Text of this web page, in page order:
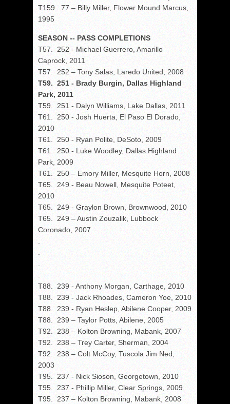
T159. 77 – Billy Miller, Flower Mound Marcus,
1995
SEASON -- PASS COMPLETIONS
T57. 252 - Michael Guerrero, Amarillo
Caprock, 2011
T57. 252 – Tony Salas, Laredo United, 2008
T59. 251 - Brady Burgin, Dallas Highland
Park, 2011
T59. 251 - Dalyn Williams, Lake Dallas, 2011
T61. 250 - Josh Huerta, El Paso El Dorado,
2010
T61. 250 - Ryan Polite, DeSoto, 2009
T61. 250 - Luke Woodley, Dallas Highland
Park, 2009
T61. 250 – Emory Miller, Mesquite Horn, 2008
T65. 249 - Beau Nowell, Mesquite Poteet,
2010
T65. 249 - Graylon Brown, Brownwood, 2010
T65. 249 – Austin Zouzalik, Lubbock
Coronado, 2007
.
.
.
.
T88. 239 - Anthony Morgan, Carthage, 2010
T88. 239 - Jack Rhoades, Cameron Yoe, 2010
T88. 239 - Ryan Heslep, Abilene Cooper, 2009
T88. 239 – Taylor Potts, Abilene, 2005
T92. 238 – Kolton Browning, Mabank, 2007
T92. 238 – Trey Carter, Sherman, 2004
T92. 238 – Colt McCoy, Tuscola Jim Ned,
2003
T95. 237 - Nick Sioson, Georgetown, 2010
T95. 237 - Phillip Miller, Clear Springs, 2009
T95. 237 – Kolton Browning, Mabank, 2008